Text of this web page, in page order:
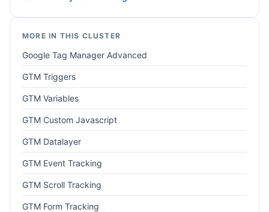
MORE IN THIS CLUSTER
Google Tag Manager Advanced
GTM Triggers
GTM Variables
GTM Custom Javascript
GTM Datalayer
GTM Event Tracking
GTM Scroll Tracking
GTM Form Tracking